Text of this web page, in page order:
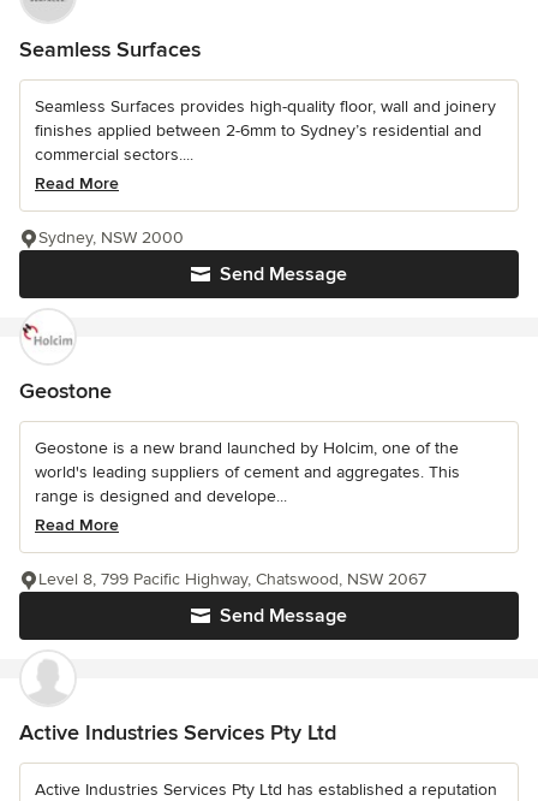
Seamless Surfaces
Seamless Surfaces provides high-quality floor, wall and joinery
finishes applied between 2-6mm to Sydney’s residential and
commercial sectors....
Read More
Send Message
Sydney, NSW 2000
Geostone
Geostone is a new brand launched by Holcim, one of the
world's leading suppliers of cement and aggregates. This
range is designed and develope...
Read More
Send Message
Level 8, 799 Pacific Highway, Chatswood, NSW 2067
Active Industries Services Pty Ltd
Active Industries Services Pty Ltd has established a reputation